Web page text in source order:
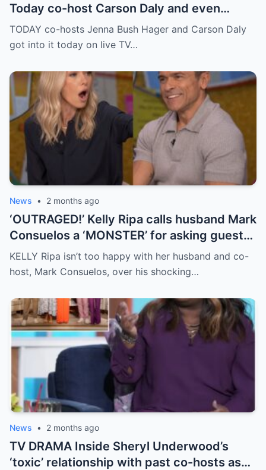
Today co-host Carson Daly and even
brings up his very famous ex-girlfriend on
live TV
TODAY co-hosts Jenna Bush Hager and Carson Daly
got into it today on live TV…
News • 2 months ago
‘OUTRAGED!’ Kelly Ripa calls husband Mark
Consuelos a ‘MONSTER’ for asking guest
caller ‘horrific’ question live on air
KELLY Ripa isn’t too happy with her husband and co-
host, Mark Consuelos, over his shocking…
News • 2 months ago
TV DRAMA Inside Sheryl Underwood’s
‘toxic’ relationship with past co-hosts as